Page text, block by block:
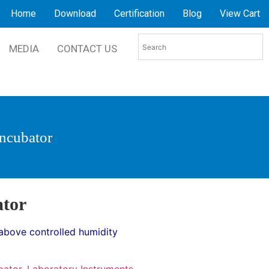
Home Download Certification Blog View Cart
MEDIA CONTACT US
controlled humidity